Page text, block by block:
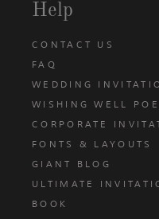
Help
CONTACT US
FAQ
WEDDING
WISHING WELL
CORPORATE
FONTS & LAYOUTS
GIANT BLOG
ULTIMATE
BOOK